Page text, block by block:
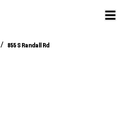
/ 855 S Randall Rd